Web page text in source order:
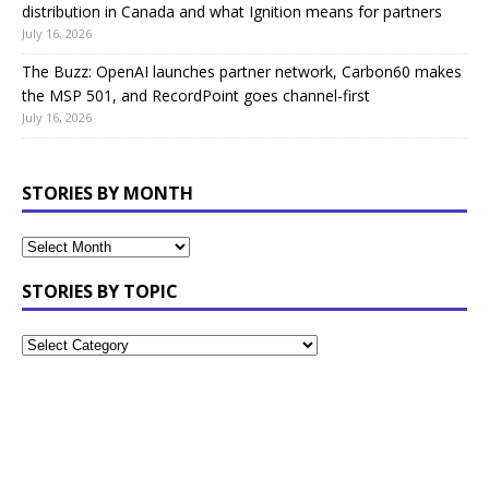
distribution in Canada and what Ignition means for partners
July 16, 2026
The Buzz: OpenAI launches partner network, Carbon60 makes
the MSP 501, and RecordPoint goes channel-first
July 16, 2026
STORIES BY MONTH
STORIES BY TOPIC